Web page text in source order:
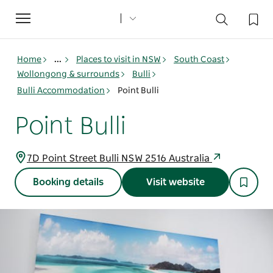
Toggle
navigation
Home ... Places to visit in NSW
South Coast
Wollongong & surrounds
Bulli
Bulli Accommodation
Point Bulli
Point Bulli
7D Point Street Bulli NSW 2516 Australia
Booking details Visit website